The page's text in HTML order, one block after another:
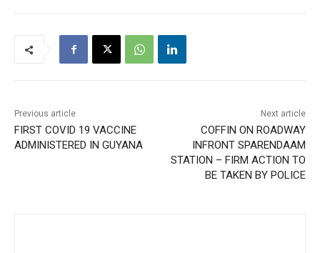
Previous article
FIRST COVID 19 VACCINE
ADMINISTERED IN GUYANA
Next article
COFFIN ON ROADWAY
INFRONT SPARENDAAM
STATION – FIRM ACTION TO
BE TAKEN BY POLICE